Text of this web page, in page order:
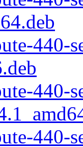
440-
440-
440-